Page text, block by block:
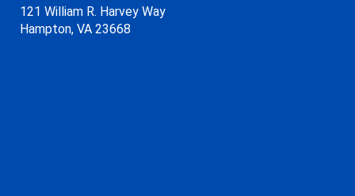
121 William R. Harvey Way
Hampton, VA 23668